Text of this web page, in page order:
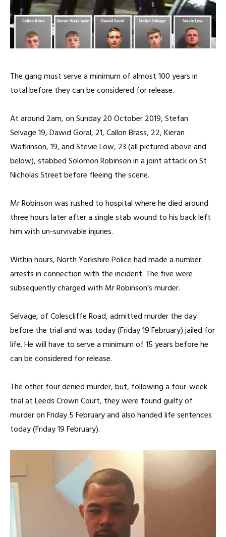
The gang must serve a minimum of almost 100 years in
total before they can be considered for release.
At around 2am, on Sunday 20 October 2019, Stefan
Selvage 19, Dawid Goral, 21, Callon Brass, 22, Kieran
Watkinson, 19, and Stevie Low, 23 (all pictured above and
below), stabbed Solomon Robinson in a joint attack on St
Nicholas Street before fleeing the scene.
Mr Robinson was rushed to hospital where he died around
three hours later after a single stab wound to his back left
him with un-survivable injuries.
Within hours, North Yorkshire Police had made a number
arrests in connection with the incident. The five were
subsequently charged with Mr Robinson’s murder.
Selvage, of Colescliffe Road, admitted murder the day
before the trial and was today (Friday 19 February) jailed for
life. He will have to serve a minimum of 15 years before he
can be considered for release.
The other four denied murder, but, following a four-week
trial at Leeds Crown Court, they were found guilty of
murder on Friday 5 February and also handed life sentences
today (Friday 19 February).